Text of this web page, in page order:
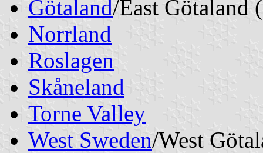
Götaland/East Götaland
Norrland
Roslagen
Skåneland
Torne Valley
West Sweden/West